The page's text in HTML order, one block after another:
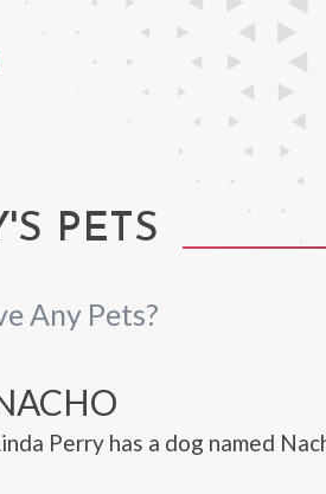
PETS
Any Pets?
Perry has a dog named